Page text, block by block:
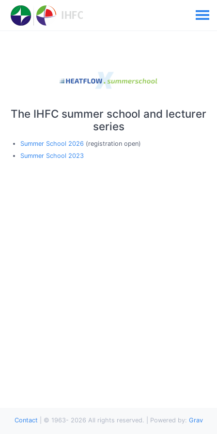
The IHFC summer school and lecturer
series
Summer School 2026 (registration open)
Summer School 2023
Contact © 1963- 2026 All rights reserved. | Powered by: Grav